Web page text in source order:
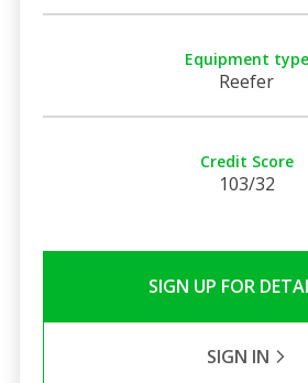
Equipment type
Reefer
Credit Score
103/32
SIGN UP FOR
SIGN IN